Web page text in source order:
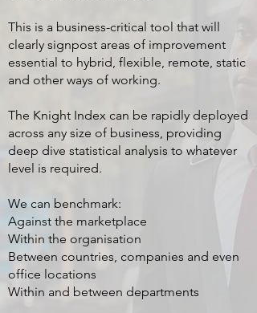
This is a business-critical tool that will
clearly signpost areas of improvement
essential to hybrid, flexible, remote, static
and other ways of working.
The Knight Index can be rapidly deployed
across any size of business, providing
deep dive statistical analysis to whatever
level is required.
We can benchmark:
Against the marketplace
Within the organisation
Between countries, companies and even
office locations
Within and between departments